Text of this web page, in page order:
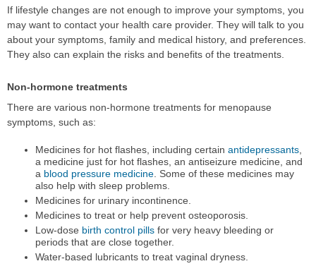
If lifestyle changes are not enough to improve your symptoms, you
may want to contact your health care provider. They will talk to you
about your symptoms, family and medical history, and preferences.
They also can explain the risks and benefits of the treatments.
Non-hormone treatments
There are various non-hormone treatments for menopause
symptoms, such as:
Medicines for hot flashes, including certain antidepressants,
a medicine just for hot flashes, an antiseizure medicine, and
a blood pressure medicine. Some of these medicines may
also help with sleep problems.
Medicines for urinary incontinence.
Medicines to treat or help prevent osteoporosis.
Low-dose birth control pillsfor very heavy bleeding or
periods that are close together.
Water-based lubricants to treat vaginal dryness.